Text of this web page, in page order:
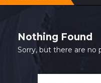
MEDIA
CONTACT
Nothing Found
Sorry, but there are no